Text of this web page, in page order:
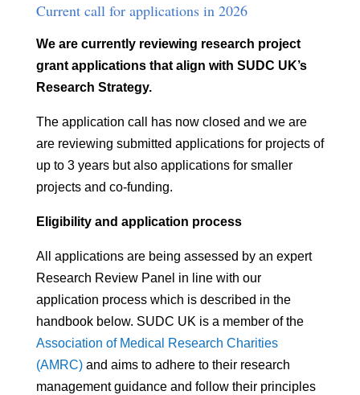
Current call for applications in 2026
We are currently reviewing research project
grant applications that align with SUDC UK’s
Research Strategy.
The application call has now closed and we are
are reviewing submitted applicationsfor projects of
up to 3 years but also applications for smaller
projects and co-funding.
Eligibility and application process
All applications are being assessed by an expert
Research Review Panel in line with our
application process which is described in the
handbook below. SUDC UK is a member of the
Association of Medical Research Charities
(AMRC)and aims to adhere to their research
management guidance and follow their principles